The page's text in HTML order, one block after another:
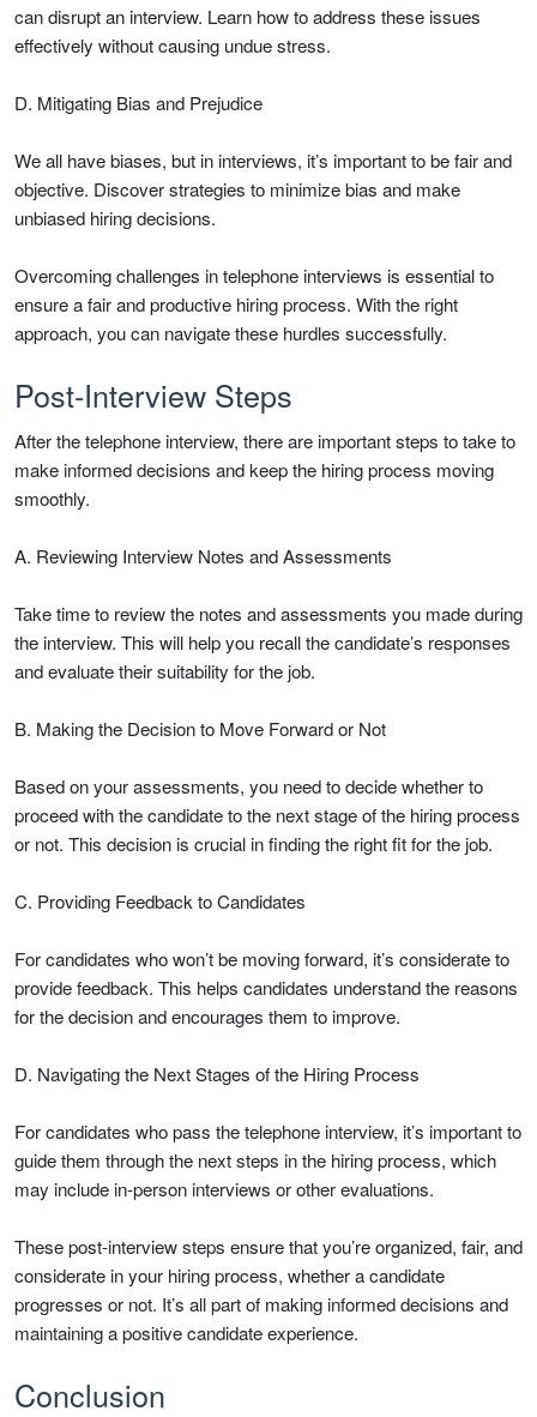
can disrupt an interview. Learn how to address these issues
effectively without causing undue stress.
D. Mitigating Bias and Prejudice
We all have biases, but in interviews, it’s important to be fair and
objective. Discover strategies to minimize bias and make
unbiased hiring decisions.
Overcoming challenges in telephone interviews is essential to
ensure a fair and productive hiring process. With the right
approach, you can navigate these hurdles successfully.
Post-Interview Steps
After the telephone interview, there are important steps to take to
make informed decisions and keep the hiring process moving
smoothly.
A. Reviewing Interview Notes and Assessments
Take time to review the notes and assessments you made during
the interview. This will help you recall the candidate’s responses
and evaluate their suitability for the job.
B. Making the Decision to Move Forward or Not
Based on your assessments, you need to decide whether to
proceed with the candidate to the next stage of the hiring process
or not. This decision is crucial in finding the right fit for the job.
C. Providing Feedback to Candidates
For candidates who won’t be moving forward, it’s considerate to
provide feedback. This helps candidates understand the reasons
for the decision and encourages them to improve.
D. Navigating the Next Stages of the Hiring Process
For candidates who pass the telephone interview, it’s important to
guide them through the next steps in the hiring process, which
may include in-person interviews or other evaluations.
These post-interview steps ensure that you’re organized, fair, and
considerate in your hiring process, whether a candidate
progresses or not. It’s all part of making informed decisions and
maintaining a positive candidate experience.
Conclusion